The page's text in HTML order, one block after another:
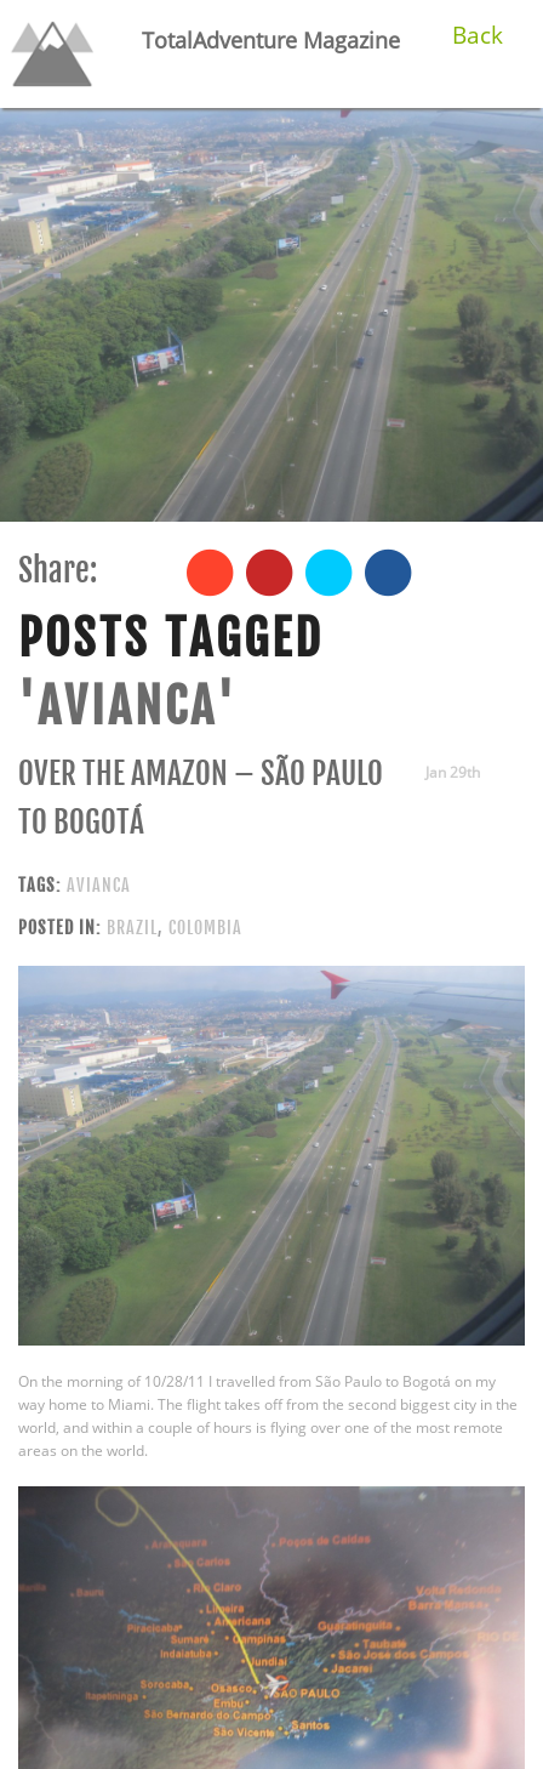
TotalAdventure Magazine Back
Share:
POSTS TAGGED
'AVIANCA'
Jan 29th
OVER THE AMAZON – SÃO PAULO
TO BOGOTÁ
TAGS: AVIANCA
POSTED IN: BRAZIL, COLOMBIA
On the morning of 10/28/11 I travelled from São Paulo to Bogotá on my
way home to Miami. The flight takes off from the second biggest city in the
world, and within a couple of hours is flying over one of the most remote
areas on the world.